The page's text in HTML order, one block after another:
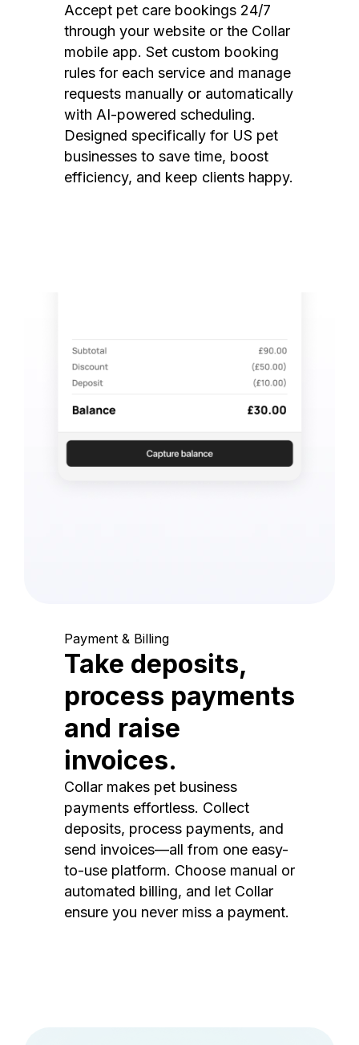
Accept pet care bookings 24/7
through your website or the Collar
mobile app. Set custom booking
rules for each service and manage
requests manually or automatically
with AI-powered scheduling.
Designed specifically for US pet
businesses to save time, boost
efficiency, and keep clients happy.
Payment & Billing
Take deposits,
process payments
and raise
invoices.
Collar makes pet business
payments effortless. Collect
deposits, process payments, and
send invoices—all from one easy-
to-use platform. Choose manual or
automated billing, and let Collar
ensure you never miss a payment.